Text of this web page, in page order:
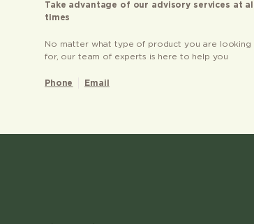
Take advantage of our advisory services at all
times
No matter what type of product you are looking
for, our team of experts is here to help you
Phone Email